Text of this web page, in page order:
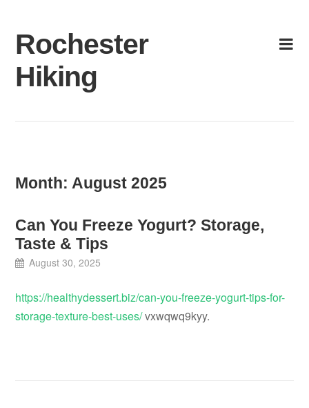
content
Rochester
Hiking
Month: August 2025
Can You Freeze Yogurt? Storage,
Taste & Tips
August 30, 2025
https://healthydessert.biz/can-you-freeze-yogurt-tips-for-
storage-texture-best-uses/vxwqwq9kyy.